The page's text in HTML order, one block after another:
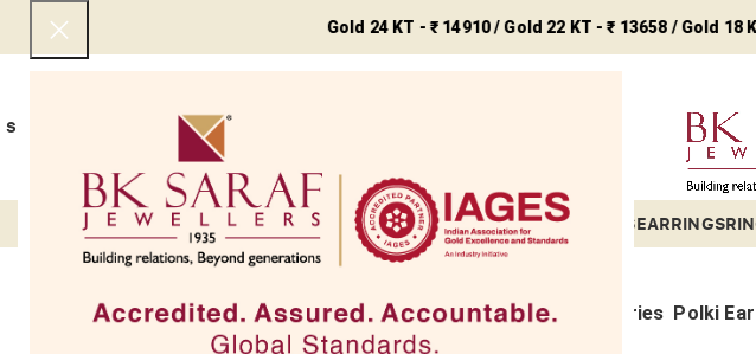
Gold 24 KT - ₹ 14910 / Gold 22 KT - ₹ 13658 / Gold 18 KT - ₹
SHOP NOW BEST SELLERSEXCLUSIVE
COLLECTIONS NECKLACESBRACELETSBANGLESEARRINGS
Home My Sub categories Polki